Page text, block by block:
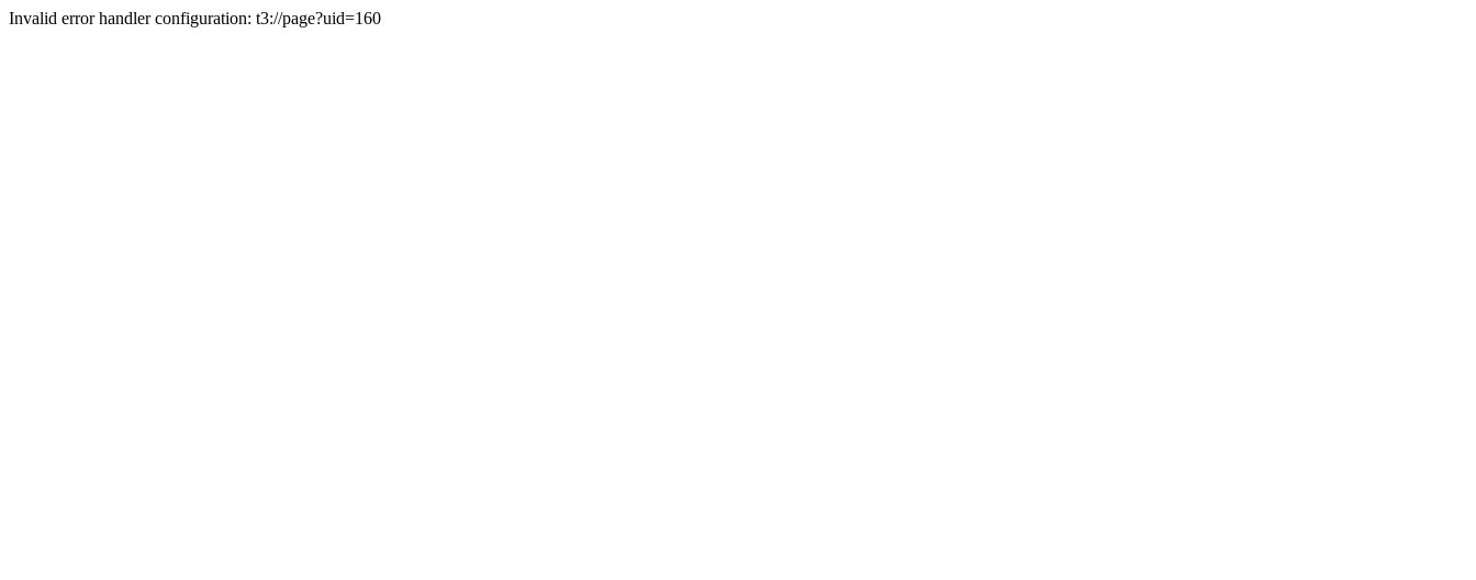
Invalid error handler configuration: t3://page?uid=160